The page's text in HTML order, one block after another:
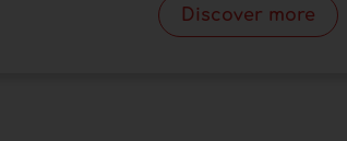
Discover more